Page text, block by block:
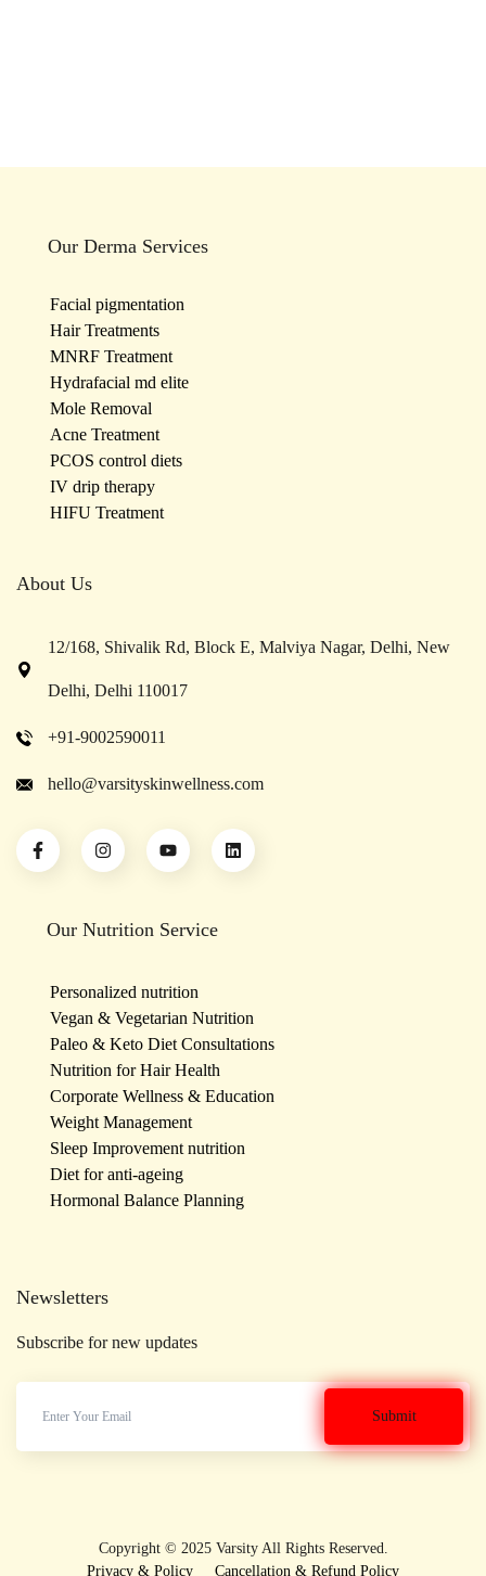
About Us
12/168, Shivalik Rd, Block E, Malviya Nagar, Delhi, New
Delhi, Delhi 110017
+91-9002590011
hello@varsityskinwellness.com
Our Nutrition Service
Personalized nutrition
Vegan & Vegetarian Nutrition
Paleo & Keto Diet Consultations
Nutrition for Hair Health
Corporate Wellness & Education
Weight Management
Sleep Improvement nutrition
Diet for anti-ageing
Hormonal Balance Planning
Our Derma Services
Facial pigmentation
Hair Treatments
MNRF Treatment
Hydrafacial md elite
Mole Removal
Acne Treatment
PCOS control diets
IV drip therapy
HIFU Treatment
Newsletters
Subscribe for new updates
Copyright © 2025 Varsity All Rights Reserved.
Privacy & Policy
Cancellation & Refund Policy